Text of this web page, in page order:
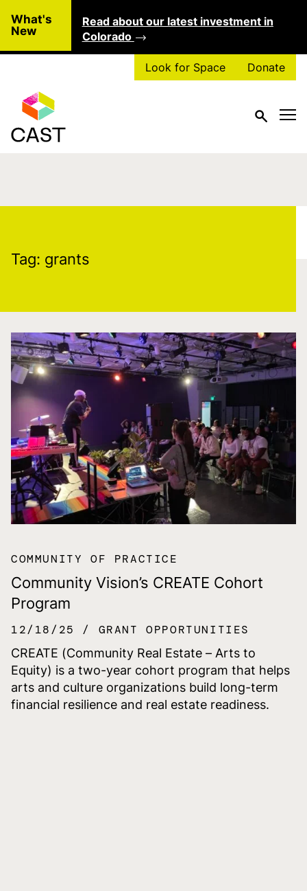
What's
New
Read about our latest investment in
Colorado
Look for Space Donate
Tag:
Tag: grants
COMMUNITY OF PRACTICE
Community Vision’s CREATE Cohort
Program
12/18/25
GRANT OPPORTUNITIES
CREATE (Community Real Estate – Arts to
Equity) is a two-year cohort program that helps
arts and culture organizations build long-term
financial resilience and real estate readiness.